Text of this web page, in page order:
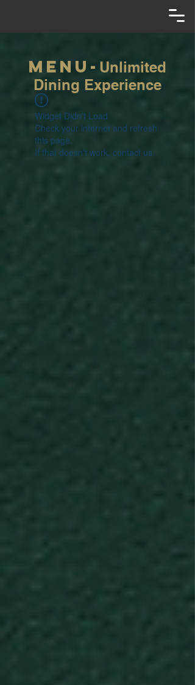
Menu- Unlimited
Dining Experience
Widget Didn’t Load
Check your internet and refresh
this page.
If that doesn’t work, contact us.